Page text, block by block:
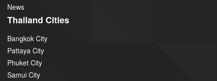
News
Thailand Cities
Bangkok City
Pattaya City
Phuket City
Samui City